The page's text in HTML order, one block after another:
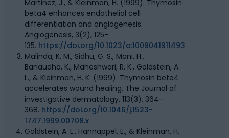
Martinez, J., & Kleinman, H. (1999). Thymosin
beta4 enhances endothelial cell
differentiation and angiogenesis.
Angiogenesis, 3(2), 125–
135. https://doi.org/10.1023/a:1009041911493
Malinda, K. M., Sidhu, G. S., Mani, H.,
Banaudha, K., Maheshwari, R. K., Goldstein, A.
L., & Kleinman, H. K. (1999). Thymosin beta4
accelerates wound healing. The Journal of
investigative dermatology, 113(3), 364–
368. https://doi.org/10.1046/j.1523-
1747.1999.00708.x
Goldstein, A. L., Hannappel, E., & Kleinman, H.